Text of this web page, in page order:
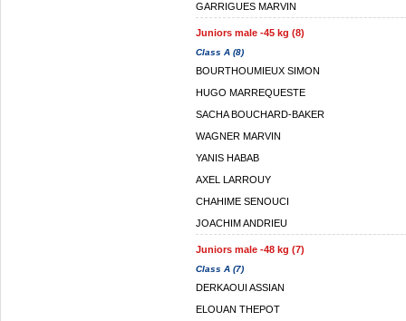
GARRIGUES MARVIN
Juniors male -45 kg (8)
Class A (8)
BOURTHOUMIEUX SIMON
HUGO MARREQUESTE
SACHA BOUCHARD-BAKER
WAGNER MARVIN
YANIS HABAB
AXEL LARROUY
CHAHIME SENOUCI
JOACHIM ANDRIEU
Juniors male -48 kg (7)
Class A (7)
DERKAOUI ASSIAN
ELOUAN THEPOT